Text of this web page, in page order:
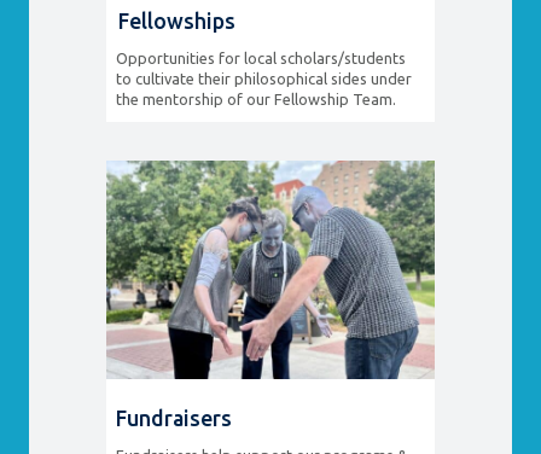
Fellowships
Opportunities for local scholars/students
to cultivate their philosophical sides under
the mentorship of our Fellowship Team.
Fundraisers